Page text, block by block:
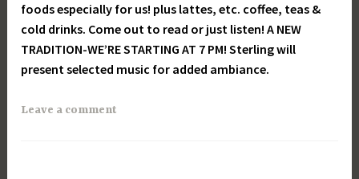
foods especially for us! plus lattes, etc. coffee, teas &
cold drinks. Come out to read or just listen! A NEW
TRADITION-WE’RE STARTING AT 7 PM! Sterling will
present selected music for added ambiance.
Leave a comment